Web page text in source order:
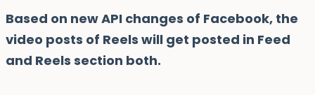
Based on new API changes of Facebook, the
video posts of Reels will get posted in Feed
and Reels section both.